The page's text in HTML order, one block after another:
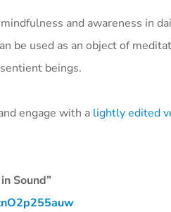
and awareness in
be used as an object of
beings.
engage with a lightly edited
Sound”